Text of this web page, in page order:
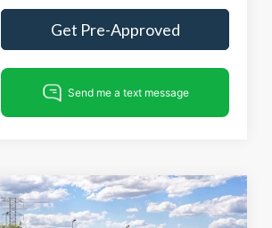
Get Pre-Approved
2026Ford ExplorerST-
$6,010 $48,595
Compare Vehicle